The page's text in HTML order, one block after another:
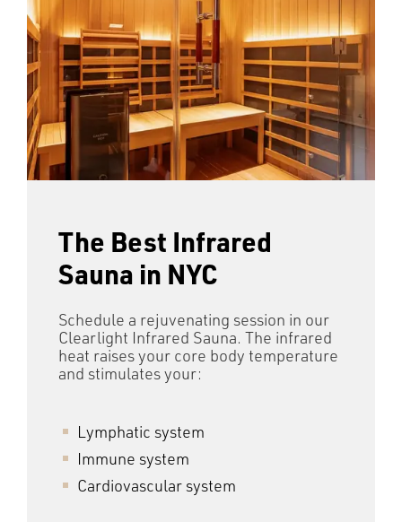
The Best Infrared
Sauna in NYC
Schedule a rejuvenating session in our
Clearlight Infrared Sauna. The infrared
heat raises your core body temperature
and stimulates your:
Lymphatic system
Immune system
Cardiovascular system